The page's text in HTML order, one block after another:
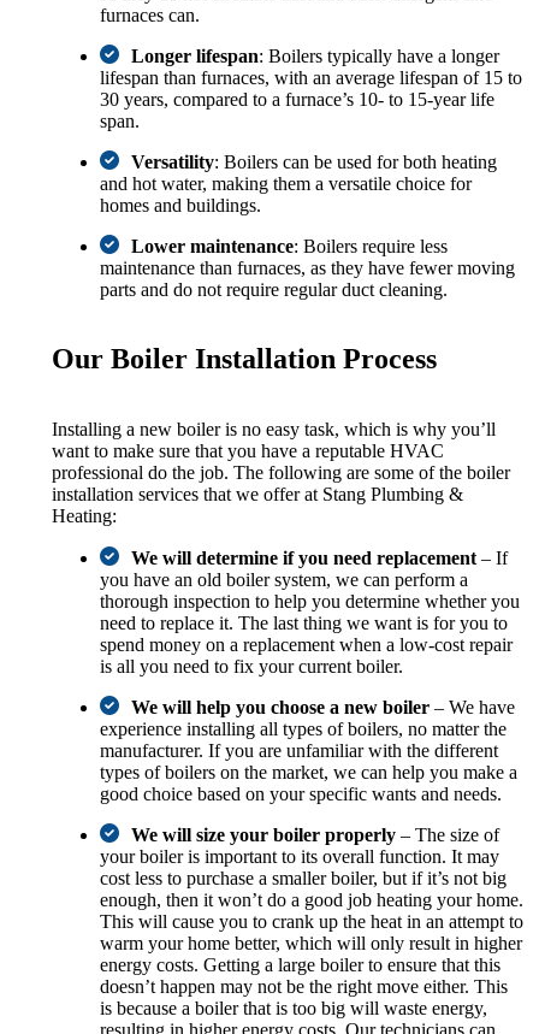
furnaces can.
Longer lifespan: Boilers typically have a longer
lifespan than furnaces, with an average lifespan of 15 to
30 years, compared to a furnace’s 10- to 15-year life
span.
Versatility: Boilers can be used for both heating
and hot water, making them a versatile choice for
homes and buildings.
Lower maintenance: Boilers require less
maintenance than furnaces, as they have fewer moving
parts and do not require regular duct cleaning.
Our Boiler Installation Process
Installing a new boiler is no easy task, which is why you’ll
want to make sure that you have a reputable HVAC
professional do the job. The following are some of the boiler
installation services that we offer at Stang Plumbing &
Heating:
We will determine if you need replacement – If
you have an old boiler system, we can perform a
thorough inspection to help you determine whether you
need to replace it. The last thing we want is for you to
spend money on a replacement when a low-cost repair
is all you need to fix your current boiler.
We will help you choose a new boiler – We have
experience installing all types of boilers, no matter the
manufacturer. If you are unfamiliar with the different
types of boilers on the market, we can help you make a
good choice based on your specific wants and needs.
We will size your boiler properly – The size of
your boiler is important to its overall function. It may
cost less to purchase a smaller boiler, but if it’s not big
enough, then it won’t do a good job heating your home.
This will cause you to crank up the heat in an attempt to
warm your home better, which will only result in higher
energy costs. Getting a large boiler to ensure that this
doesn’t happen may not be the right move either. This
is because a boiler that is too big will waste energy,
resulting in higher energy costs. Our technicians can